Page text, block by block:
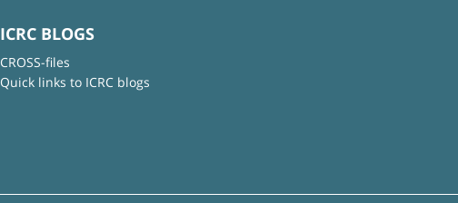
ICRC BLOGS
CROSS-files
Quick links to ICRC blogs